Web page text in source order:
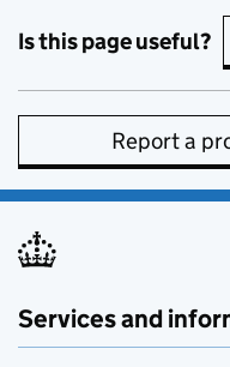
Is this page useful?
Report a
Services and